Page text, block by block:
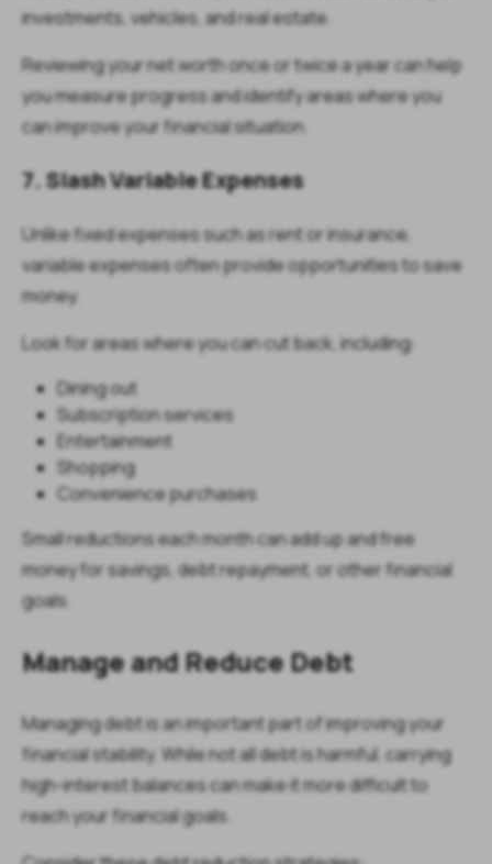
investments, vehicles, and real estate.
Reviewing your net worth once or twice a year can help
you measure progress and identify areas where you
can improve your financial situation.
7. Slash Variable Expenses
Unlike fixed expenses such as rent or insurance,
variable expenses often provide opportunities to save
money.
Look for areas where you can cut back, including:
Dining out
Subscription services
Entertainment
Shopping
Convenience purchases
Small reductions each month can add up and free
money for savings, debt repayment, or other financial
goals.
Manage and Reduce Debt
Managing debt is an important part of improving your
financial stability. While not all debt is harmful, carrying
high-interest balances can make it more difficult to
reach your financial goals.